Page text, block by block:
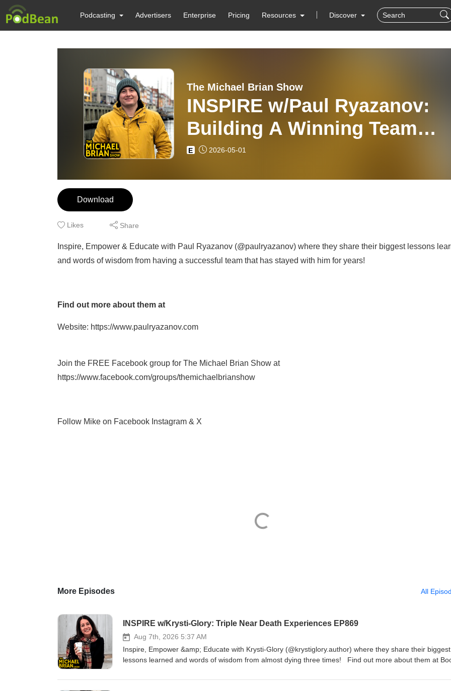
Podcasting Advertisers Enterprise Pricing Resources Discover
The Michael Brian Show
INSPIRE w/Paul Ryazanov:
Building A Winning Team
EP820
E 2026-05-01
Download
Likes Share
Inspire, Empower & Educate with Paul Ryazanov (@paulryazanov) where they share their biggest lessons
and words of wisdom from having a successful team that has stayed with him for years!
Find out more about them at
Website: https://www.paulryazanov.com
Join the FREE Facebook group for The Michael Brian Show at
https://www.facebook.com/groups/themichaelbrianshow
Follow Mike on Facebook Instagram & X
More Episodes All
INSPIRE w/Krysti-Glory: Triple Near Death Experiences EP869
Aug 7th, 2026 5:37 AM
Inspire, Empower &amp; Educate with Krysti-Glory (@krystiglory.author) where they share their biggest
lessons learned and words of wisdom from almost dying three times! Find out more about them at
https://www.amazon.com.au/dp/1037119371 Join the FREE Facebook group for The Michael Brian